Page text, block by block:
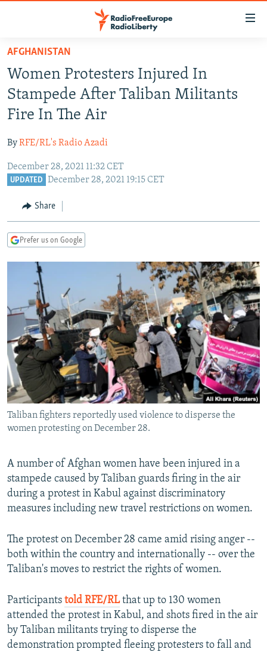
Skip
main
content
Skip
to
main
Navigation
Skip
RUSSIA PROGRAMMING
RADIO SVOBODA
RADIO AZATLIQ
MARSHO RADIO
IRAN
KAZAKHSTAN
KYRGYZSTAN
TURKMENISTAN
UZBEKISTAN
SOUTH ASIA
AFGHANISTAN
CAUCASUS
GEORGIA
KOSOVO
SERBIA
EAST EUROPE
BELARUS
VISUALS
RFE/RL INVESTIGATES
SCHEMES
SYSTEMA
NEWSLETTERS
WIDER EUROPE BY RIKARD JOZWIAK
THE RUNDOWN
PODCASTS
MAJLIS
SHARE TIPS SECURELY
BYPASS BLOCKING
ABOUT RFE/RL
CONTACT US
Subscribe
AFGHANISTAN
Women Protesters Injured In
Stampede After Taliban Militants
Fire In The Air
ByRFE/RL's Radio Azadi
December 28, 2021 11:32 CET
UPDATED December 28, 2021 19:15 CET
Share
Prefer us on Google
Taliban fighters reportedly used violence to disperse the
women protesting on December 28.
A number of Afghan women have been injured in a
stampede caused by Taliban guards firing in the air
during a protest in Kabul against discriminatory
measures including new travel restrictions on women.
The protest on December 28 came amid rising anger --
both within the country and internationally -- over the
Taliban's moves to restrict the rights of women.
Participants told RFE/RLthat up to 130 women
attended the protest in Kabul, and shots fired in the air
by Taliban militants trying to disperse the
demonstration prompted fleeing protesters to fall and